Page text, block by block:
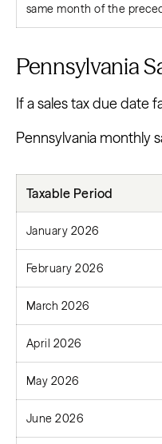
same month of the
Pennsylvania
If a sales tax due date
Pennsylvania monthly
Taxable Period
January 2026
February 2026
March 2026
April 2026
May 2026
June 2026